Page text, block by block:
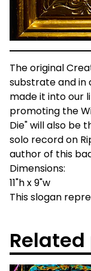
The original
substrate and in
made it into our
promoting the
Die" will also be
solo record on
author of this
Dimensions:
11"h x 9"w
This slogan